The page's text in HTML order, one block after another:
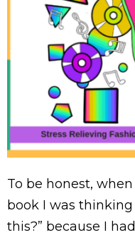
To be honest,
book I was
this?” because I